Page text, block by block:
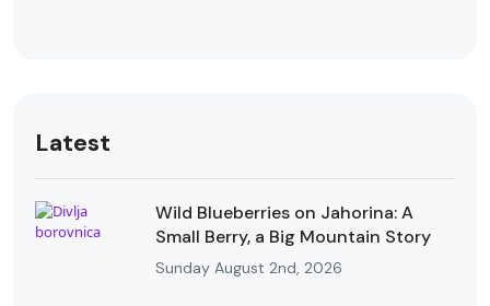
Latest
Wild Blueberries on Jahorina: A
Small Berry, a Big Mountain Story
Sunday August 2nd, 2026